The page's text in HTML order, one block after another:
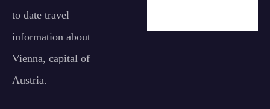
to date travel
information about
Vienna, capital of
Austria.